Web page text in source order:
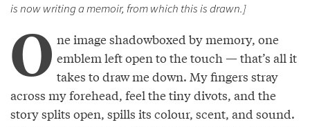
is now writing a memoir, from which this is drawn.]
O ne image shadowboxed by memory, one
emblem left open to the touch — that’s all it
takes to draw me down. My fingers stray
across my forehead, feel the tiny divots, and the
story splits open, spills its colour, scent, and sound.